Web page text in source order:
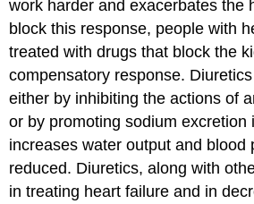
work harder and exacerbates the
block this response, people with
treated with drugs that block the
compensatory response.
either by inhibiting the actions of
or by promoting sodium excretion
increases water output and blood
reduced. Diuretics, along with
in treating heart failure and in